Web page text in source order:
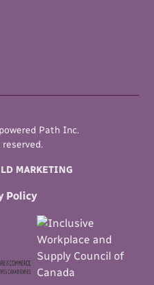
Path Inc.
MARKETING
Policy